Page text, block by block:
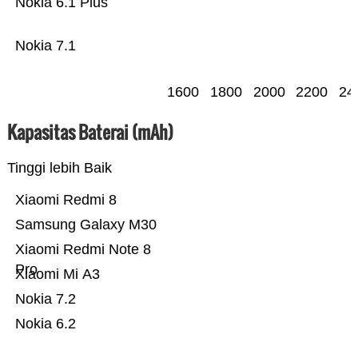
Nokia 7.1
1600 1800 2000 2200
Kapasitas Baterai (mAh)
Tinggi lebih Baik
Nokia 6.2
Nokia 7.2
Xiaomi Mi A3
Xiaomi Redmi Note 8
Pro
Samsung Galaxy M30
Xiaomi Redmi 8